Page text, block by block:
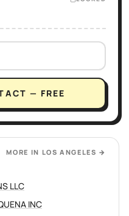
— FREE
MORE IN LOS ANGELES →
LLC
INC